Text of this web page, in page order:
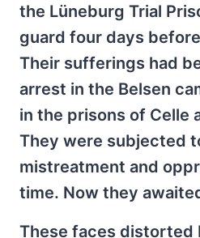
the Lüneburg Trial
guard four days
Their sufferings had
arrest in the Belsen
in the prisons of Celle
They were subjected
mistreatment and
time. Now they
These faces distorted